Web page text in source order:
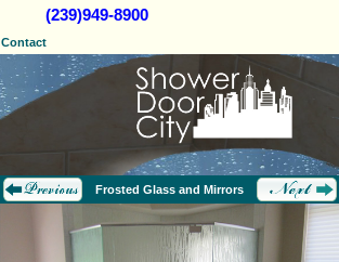
(239)949-8900
Contact
Frosted Glass and Mirrors